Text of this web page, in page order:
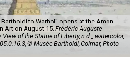
to Warhol" opens at the Amon
Art on August 15. Frédéric-Auguste
of the Statue of Liberty, n.d.,, watercolor,
© Musée Bartholdi, Colmar, Photo